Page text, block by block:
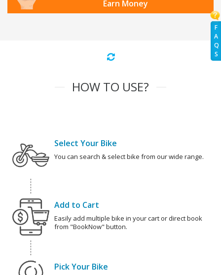
F
A
Q
S
Earn Money
HOW TO USE?
Select Your Bike
You can search & select bike from our wide range.
Add to Cart
Easily add multiple bike in your cart or direct book
from "BookNow" button.
Pick Your Bike